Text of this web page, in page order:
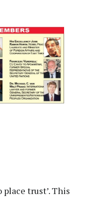
place trust’. This